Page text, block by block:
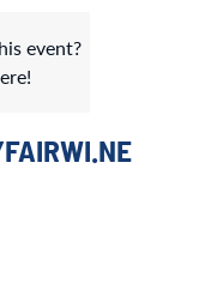
event?